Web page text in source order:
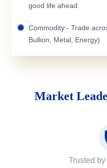
good life ahead
Commodity:- Trade
Bullion, Metal, Energy)
Market
Trusted